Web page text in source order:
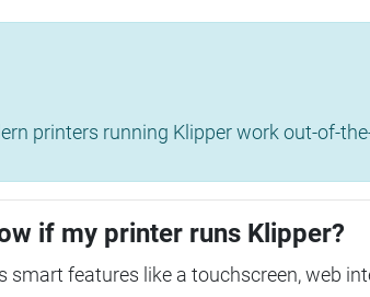
printers running Klipper work out-of-
if my printer runs Klipper?
smart features like a touchscreen, web